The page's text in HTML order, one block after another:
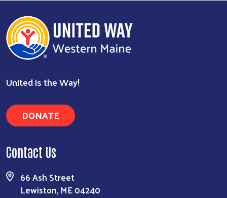
United is the Way!
DONATE
Contact Us
66 Ash Street
Lewiston, ME 04240